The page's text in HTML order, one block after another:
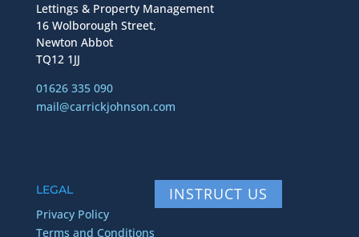
Lettings & Property Management
16 Wolborough Street,
Newton Abbot
TQ12 1JJ
01626 335 090
mail@carrickjohnson.com
LEGAL
Privacy Policy
Terms and Conditions
INSTRUCT US